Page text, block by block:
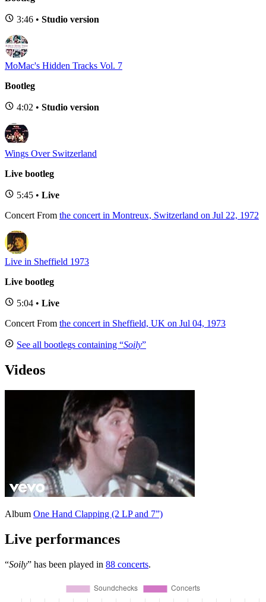
3:46 • Studio version
MoMac's Hidden Tracks Vol. 7
Bootleg
4:02 • Studio version
Wings Over Switzerland
Live bootleg
5:45 • Live
Concert From the concert in Montreux, Switzerland on Jul 22, 1972
Live in Sheffield 1973
Live bootleg
5:04 • Live
Concert From the concert in Sheffield, UK on Jul 04, 1973
See all bootlegs containing “Soily”
Videos
Album One Hand Clapping (2 LP and 7”)
Live performances
“Soily” has been played in 88 concerts.